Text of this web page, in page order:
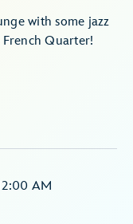
with some jazz
Quarter!
AM